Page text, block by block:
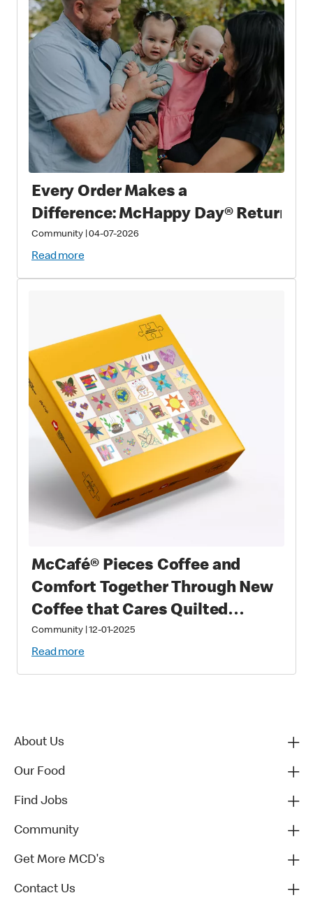
Every Order Makes a
Difference: McHappy Day® Returns
Community|04-07-2026
Read more
McCafé® Pieces Coffee and
Comfort Together Through New
Coffee that Cares Quilted
Puzzle
Community|12-01-2025
Read more
About Us
Our Food
Find Jobs
Community
Get More MCD's
Contact Us